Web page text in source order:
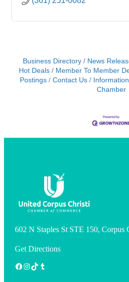
Business Directory News
Hot Deals
Member To Member
Postings
Contact Us
Chamber
602 N Staples St STE 150, Corpus
Get Directions
Facebook
Instagram
TikTokTumblr